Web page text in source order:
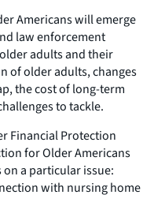
Americans will emerge
law enforcement
adults and their
of older adults, changes
the cost of long-term
to tackle.
Financial Protection
for Older Americans
a particular issue:
with nursing home